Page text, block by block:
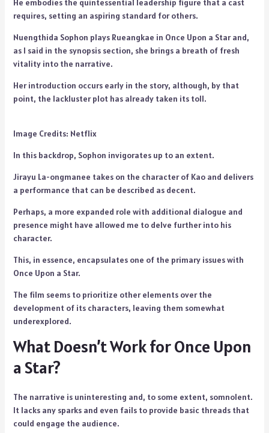
He embodies the quintessential leadership figure that a cast
requires, setting an aspiring standard for others.
Nuengthida Sophon plays Rueangkae in Once Upon a Star and,
as I said in the synopsis section, she brings a breath of fresh
vitality into the narrative.
Her introduction occurs early in the story, although, by that
point, the lackluster plot has already taken its toll.
Image Credits: Netflix
In this backdrop, Sophon invigorates up to an extent.
Jirayu La-ongmanee takes on the character of Kao and delivers
a performance that can be described as decent.
Perhaps, a more expanded role with additional dialogue and
presence might have allowed me to delve further into his
character.
This, in essence, encapsulates one of the primary issues with
Once Upon a Star.
The film seems to prioritize other elements over the
development of its characters, leaving them somewhat
underexplored.
What Doesn’t Work for Once Upon
a Star?
The narrative is uninteresting and, to some extent, somnolent.
It lacks any sparks and even fails to provide basic threads that
could engage the audience.